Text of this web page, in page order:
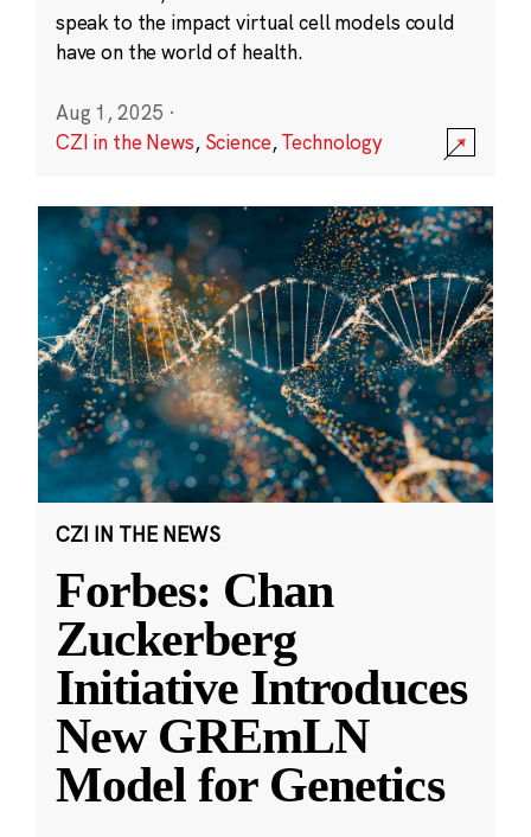
speak to the impact virtual cell models could
have on the world of health.
Aug 1, 2025 ·
CZI in the News, Science,Technology
CZI IN THE NEWS
Forbes: Chan
Zuckerberg
Initiative Introduces
New GREmLN
Model for Genetics